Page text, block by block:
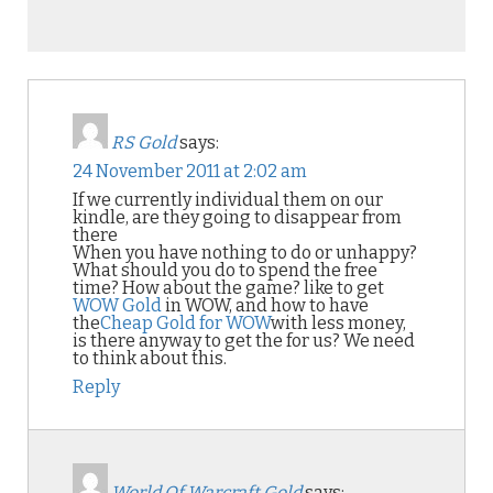
RS Goldsays:
24 November 2011 at 2:02 am
If we currently individual them on our
kindle, are they going to disappear from
there
When you have nothing to do or unhappy?
What should you do to spend the free
time? How about the game? like to get
WOW Goldin WOW, and how to have
theCheap Gold for WOWwith less money,
is there anyway to get the for us? We need
to think about this.
Reply